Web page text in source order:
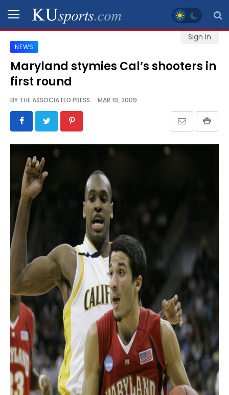
Sign In
SPORTS
STAFF
SCHEDULES
VIDEO
GALLERY
CONTACT
LEGAL
NEWS
Maryland stymies Cal’s shooters in
first round
BY THE ASSOCIATED PRESS MAR 19, 2009